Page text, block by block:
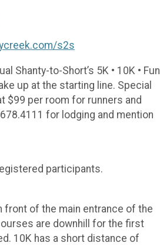
s2s
Shanty-to-Short’s 5K • 10K • Fun
up at the starting line. Special
$99 per room for runners and
for lodging and mention
participants.
front of the main entrance of the
are downhill for the first
10K has a short distance of